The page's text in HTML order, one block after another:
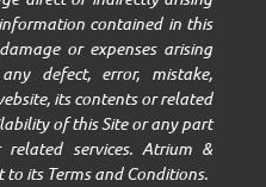
contained in this
or expenses arising
defect, error, mistake,
its contents or related
of this Site or any part
services. Atrium &
to its Terms and Conditions.